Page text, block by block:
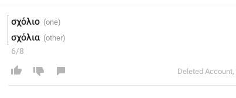
σχόλιο
σχόλια
6/8
Deleted Account,